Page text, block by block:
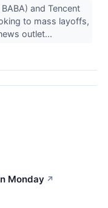
and Tencent
to mass layoffs,
outlet...
Monday ↗